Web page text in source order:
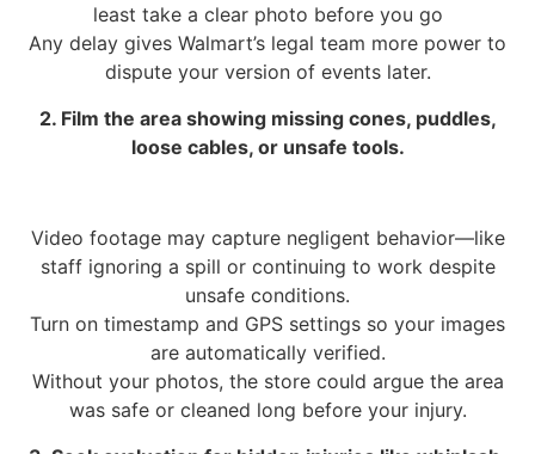
least take a clear photo before you go
Any delay gives Walmart’s legal team more power to
dispute your version of events later.
2. Film the area showing missing cones, puddles,
loose cables, or unsafe tools.
Video footage may capture negligent behavior—like
staff ignoring a spill or continuing to work despite
unsafe conditions.
Turn on timestamp and GPS settings so your images
are automatically verified.
Without your photos, the store could argue the area
was safe or cleaned long before your injury.